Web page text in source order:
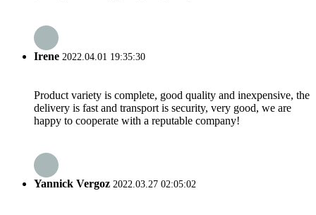
Irene 2022.04.01 19:35:30
Product variety is complete, good quality and inexpensive, the
delivery is fast and transport is security, very good, we are
happy to cooperate with a reputable company!
Yannick Vergoz 2022.03.27 02:05:02